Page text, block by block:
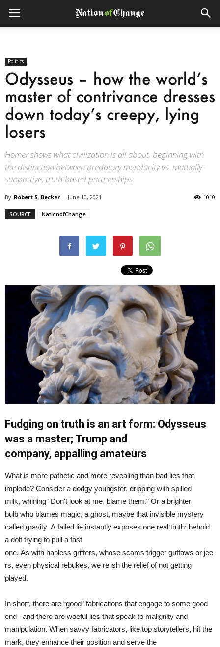
Politics
Odysseus – how the world’s
master of contrivance dresses
down today’s creepy, lying
losers
Homer shows what civilization is all about, beginning with
the distinction between predatory mendacity vs. mutually-
supportive, truth-based partnerships.
By Robert S. Becker - June 10, 2021 1010
SOURCE NationofChange
Fudging on truth is an art form: Odysseus
was a master; Trump and
company, appalling amateurs
What is more pathetic and more revealing than bad lies that
implode? Consider a dodgy youngster, dripping with spilled
milk, whining “Don’t look at me, blame them.” Or a brighter
bulb who blames magic, a ghost, maybe that invisible mystery
called gravity. A failed lie instantly exposes one real truth: behold
a dolt trying to pull a fast
one. As with hapless grifters, whose scams trigger guffaws or jee
rs, even physical rebukes, we relish the relief of not getting
played.
In short, there are “good” fabrications that engage to some good
end– and there are woeful lies that speak to malignity and
manipulation. When savvy fabricators, like top storytellers, hit the
mark, they enhance their position and serve the